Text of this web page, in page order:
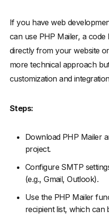
If you have web
can use PHP Mailer, a
directly from your website
more technical approach
customization and
Steps:
Download PHP Mailer
project.
Configure SMTP
(e.g., Gmail, Outlook).
Use the PHP Mailer
recipient list, which can